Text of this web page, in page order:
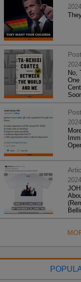
Post
No,
Post